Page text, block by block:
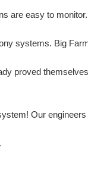
are easy to monitor.
systems. Big
proved
Our